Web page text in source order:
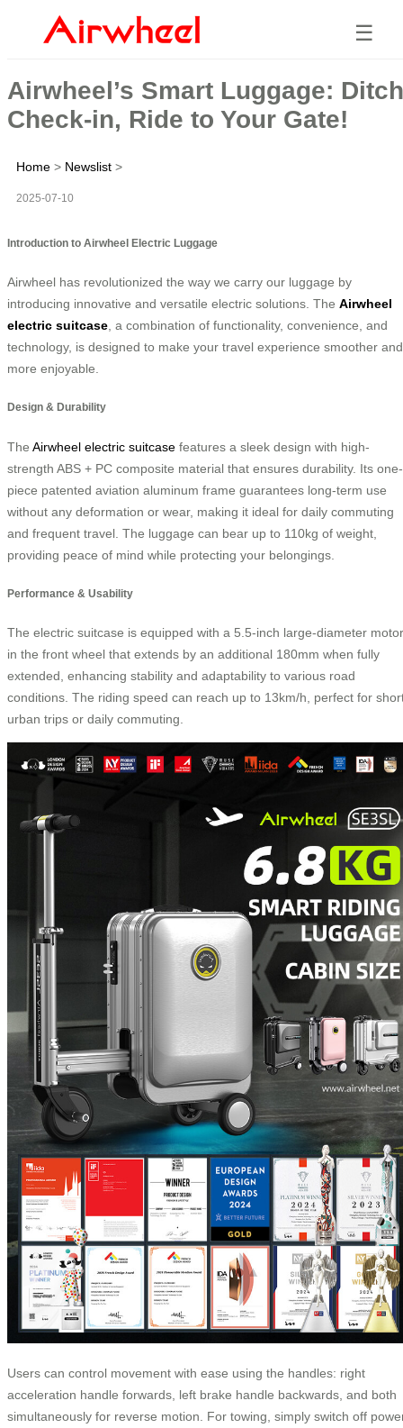
☰
Airwheel’s Smart Luggage: Ditch
Check-in, Ride to Your Gate!
Home > Newslist >
2025-07-10
Introduction to Airwheel Electric Luggage
Airwheel has revolutionized the way we carry our luggage by
introducing innovative and versatile electric solutions. The Airwheel
electric suitcase , a combination of functionality, convenience, and
technology, is designed to make your travel experience smoother and
more enjoyable.
Design & Durability
The Airwheel electric suitcase features a sleek design with high-
strength ABS + PC composite material that ensures durability. Its one-
piece patented aviation aluminum frame guarantees long-term use
without any deformation or wear, making it ideal for daily commuting
and frequent travel. The luggage can bear up to 110kg of weight,
providing peace of mind while protecting your belongings.
Performance & Usability
The electric suitcase is equipped with a 5.5-inch large-diameter motor
in the front wheel that extends by an additional 180mm when fully
extended, enhancing stability and adaptability to various road
conditions. The riding speed can reach up to 13km/h, perfect for
urban trips or daily commuting.
Users can control movement with ease using the handles: right
acceleration handle forwards, left brake handle backwards, and both
simultaneously for reverse motion. For towing, simply switch off